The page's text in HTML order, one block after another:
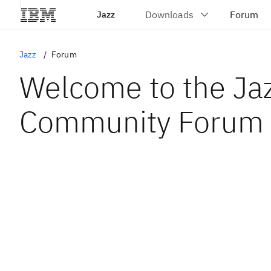
Jazz
Jazz Forum
Welcome to the
Community Forum